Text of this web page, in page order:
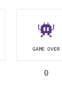
GAME OVER
0